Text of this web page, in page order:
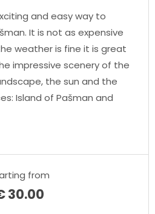
and easy way to
It is not as expensive
weather is fine it is great
impressive scenery of the
the sun and the
Island of Pašman and
from
30.00